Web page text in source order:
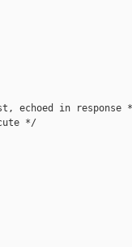
echoed in response
*/